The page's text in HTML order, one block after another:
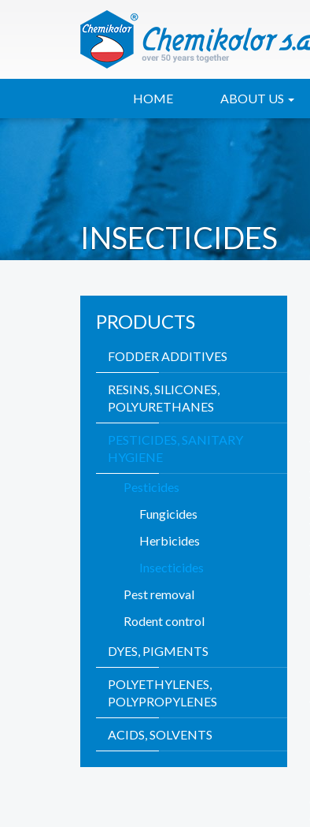
HOME ABOUT US
INSECTICIDES
PRODUCTS
FODDER ADDITIVES
RESINS, SILICONES,
POLYURETHANES
PESTICIDES, SANITARY
HYGIENE
Pesticides
Fungicides
Herbicides
Insecticides
Pest removal
Rodent control
DYES, PIGMENTS
POLYETHYLENES,
POLYPROPYLENES
ACIDS, SOLVENTS